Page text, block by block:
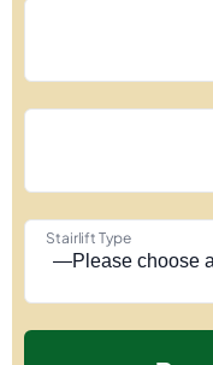
Stairlift Type